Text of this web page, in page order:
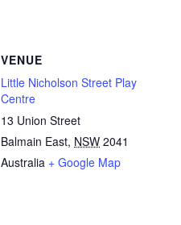
VENUE
Little Nicholson Street Play
Centre
13 Union Street
Balmain East, NSW 2041
Australia + Google Map